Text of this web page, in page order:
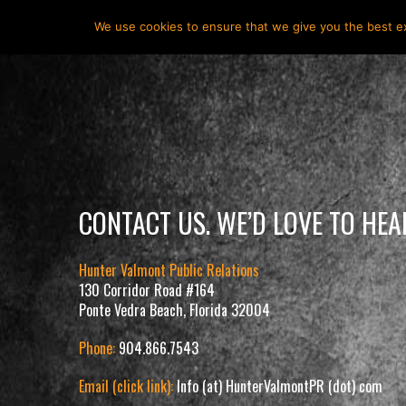
HOME ABOUT HUNTER VALMONT SERVICES
CONTACT US. WE’D LOVE TO
Hunter Valmont Public Relations
130 Corridor Road #164
Ponte Vedra Beach, Florida 32004
Phone:904.866.7543
Email (click link):Info (at) HunterValmontPR (dot) com
We use cookies to ensure that we give you the best